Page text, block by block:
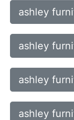
ashley
ashley
ashley
ashley